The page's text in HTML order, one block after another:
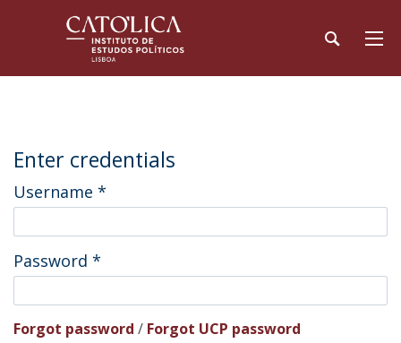
Enter credentials
Username *
Password *
Forgot password / Forgot UCP password